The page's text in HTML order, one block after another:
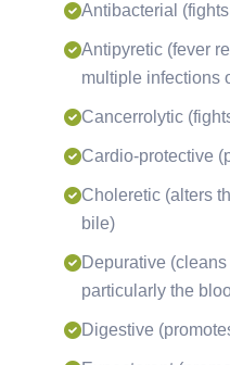
Antibacterial
Antipyretic (fever
multiple infections
Cancerrolytic
Cardio-protective
Choleretic (alters
bile)
Depurative
particularly the
Digestive